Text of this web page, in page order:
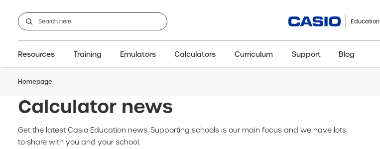
Education
Resources Training Emulators Calculators Curriculum Support Blog
Homepage
Calculator news
Get the latest Casio Education news. Supporting schools is our main focus and we have lots
to share with you and your school.